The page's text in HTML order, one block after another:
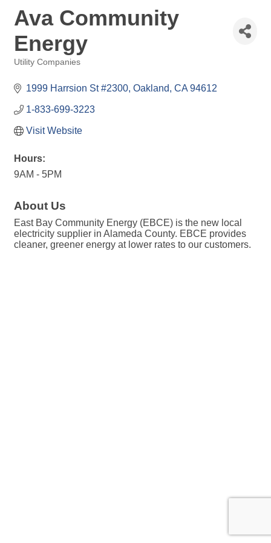
Ava Community
Energy
Utility Companies
1999 Harrsion St #2300 Oakland CA 94612
1-833-699-3223
Visit Website
Hours:
9AM - 5PM
About Us
East Bay Community Energy (EBCE) is the new local
electricity supplier in Alameda County. EBCE provides
cleaner, greener energy at lower rates to our customers.